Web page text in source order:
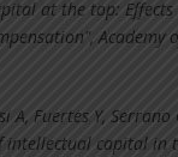
at the top:
Academy
A, Fuertes Y,
capital in